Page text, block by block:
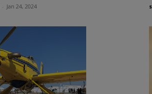
Jan 24, 2024